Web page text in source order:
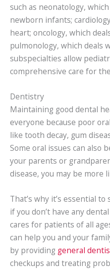
such as neonatology,
newborn infants;
heart; oncology, which
pulmonology, which deals
subspecialties allow
comprehensive care for
Dentistry
Maintaining good dental
everyone because poor
like tooth decay, gum
Some oral issues can also
your parents or
disease, you may be more
That’s why it’s essential
if you don’t have any
cares for patients of all
can help you and your
by providing general
checkups and treating